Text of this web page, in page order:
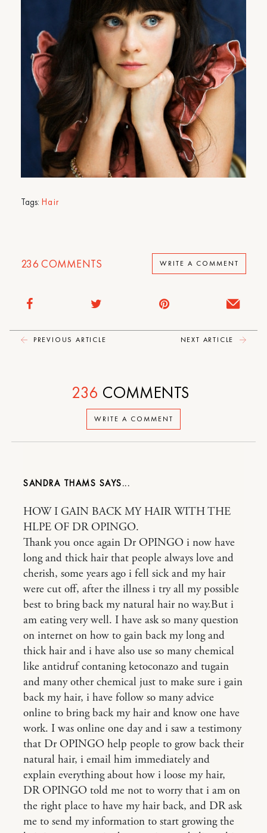
Tags: Hair
236 COMMENTS WRITE A COMMENT
PREVIOUS ARTICLE NEXT ARTICLE
WRITE A COMMENT
236 COMMENTS
SANDRA THAMS
HOW I GAIN BACK MY HAIR WITH THE
HLPE OF DR OPINGO.
Thank you once again Dr OPINGO i now have
long and thick hair that people always love and
cherish, some years ago i fell sick and my hair
were cut off, after the illness i try all my possible
best to bring back my natural hair no way.But i
am eating very well. I have ask so many question
on internet on how to gain back my long and
thick hair and i have also use so many chemical
like antidruf contaning ketoconazo and tugain
and many other chemical just to make sure i gain
back my hair, i have follow so many advice
online to bring back my hair and know one have
work. I was online one day and i saw a testimony
that Dr OPINGO help people to grow back their
natural hair, i email him immediately and
explain everything about how i loose my hair,
DR OPINGO told me not to worry that i am on
the right place to have my hair back, and DR ask
me to send my information to start growing the